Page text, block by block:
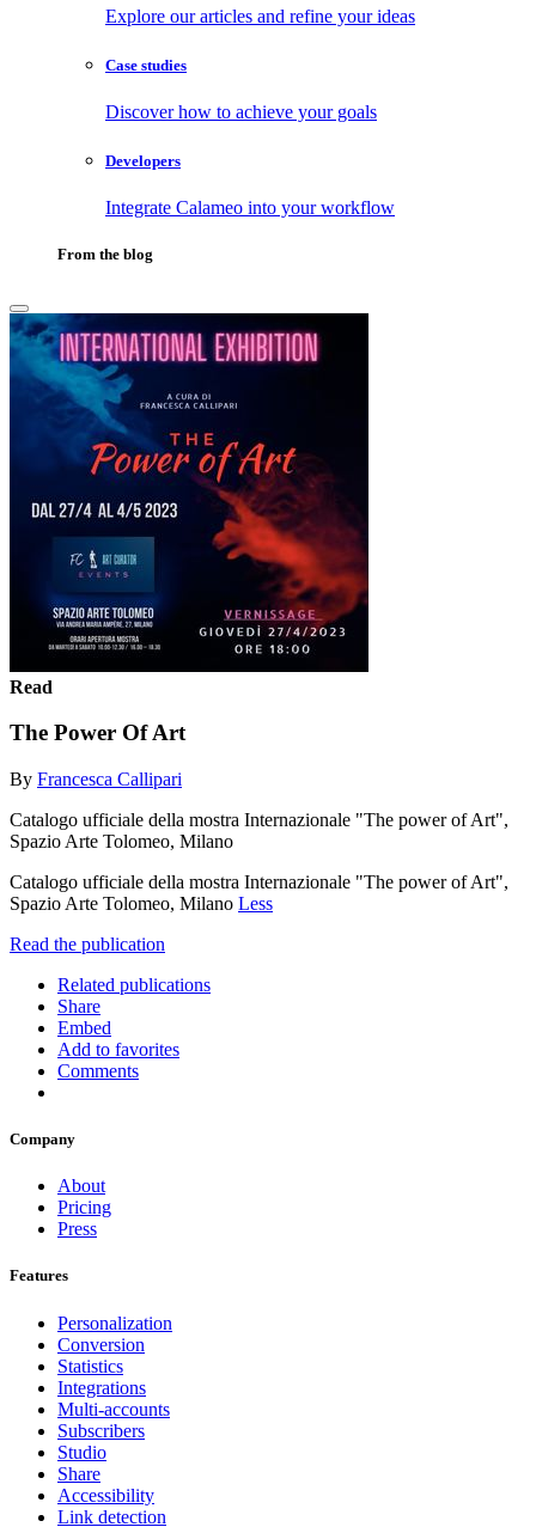
Explore our articles and refine your ideas
Case studies
Discover how to achieve your goals
Developers
Integrate Calameo into your workflow
From the blog
Read
The Power Of Art
By Francesca Callipari
Catalogo ufficiale della mostra Internazionale "The power of Art",
Spazio Arte Tolomeo, Milano
Catalogo ufficiale della mostra Internazionale "The power of Art",
Spazio Arte Tolomeo, Milano Less
Read the publication
Related publications
Share
Embed
Add to favorites
Comments
Company
About
Pricing
Press
Features
Personalization
Conversion
Statistics
Integrations
Multi-accounts
Subscribers
Studio
Share
Accessibility
Link detection